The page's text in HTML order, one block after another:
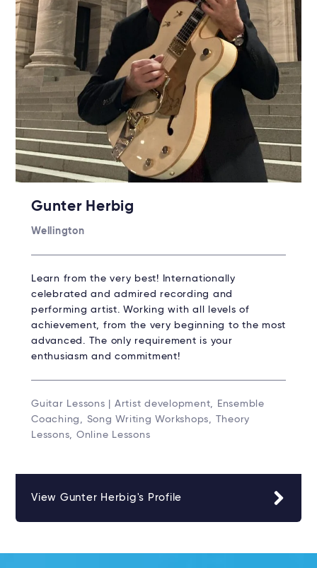
Gunter Herbig
Wellington
Learn from the very best! Internationally
celebrated and admired recording and
performing artist. Working with all levels of
achievement, from the very beginning to the most
advanced. The only requirement is your
enthusiasm and commitment!
Guitar Lessons | Artist development, Ensemble
Coaching, Song Writing Workshops, Theory
Lessons, Online Lessons
View Gunter Herbig's Profile